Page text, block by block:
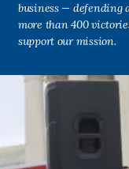
business — defending
more than 400
support our mission.